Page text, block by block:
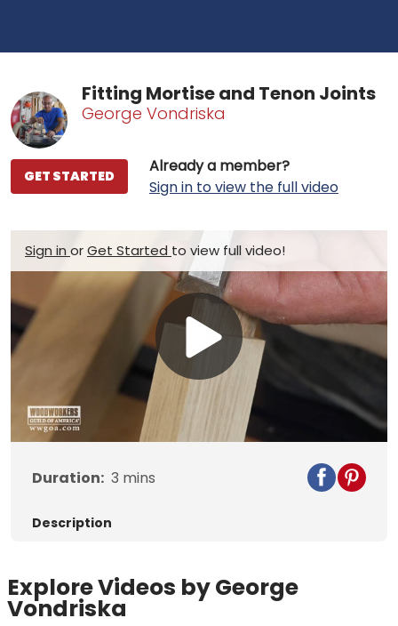
Fitting Mortise and Tenon Joints
George Vondriska
Already a member?
Sign in to view the full video
GET STARTED
Sign in orGet Started to view full video!
Play
Video
Duration: 3 mins
Description
Explore Videos by George
Vondriska